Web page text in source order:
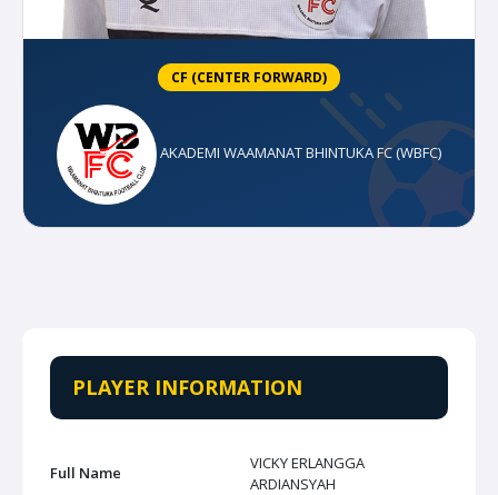
CF (CENTER FORWARD)
AKADEMI WAAMANAT BHINTUKA FC (WBFC)
PLAYER INFORMATION
Full Name
VICKY ERLANGGA
ARDIANSYAH